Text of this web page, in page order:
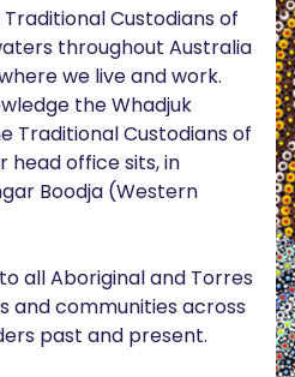
Custodians of
throughout Australia
we live and work.
the Whadjuk
Traditional Custodians of
head office sits, in
Boodja (Western
all Aboriginal and Torres
and communities across
past and present.